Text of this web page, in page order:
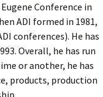
Conference in
ADI formed in 1981,
conferences). He has
Overall, he has run
or another, he has
products, production